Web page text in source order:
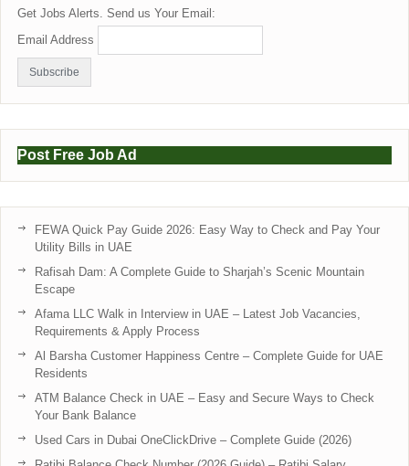
Get Jobs Alerts. Send us Your Email:
Email Address
Post Free Job Ad
FEWA Quick Pay Guide 2026: Easy Way to Check and Pay Your
Utility Bills in UAE
Rafisah Dam: A Complete Guide to Sharjah’s Scenic Mountain
Escape
Afama LLC Walk in Interview in UAE – Latest Job Vacancies,
Requirements & Apply Process
Al Barsha Customer Happiness Centre – Complete Guide for UAE
Residents
ATM Balance Check in UAE – Easy and Secure Ways to Check
Your Bank Balance
Used Cars in Dubai OneClickDrive – Complete Guide (2026)